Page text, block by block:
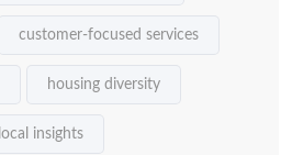
customer-focused services
housing diversity
local insights